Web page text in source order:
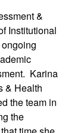
&
Institutional
Karina
& Health
the team in
the